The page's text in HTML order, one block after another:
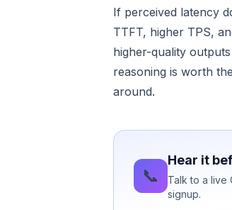
If perceived latency
TTFT, higher TPS,
higher-quality
reasoning is worth
around.
📞
Hear it
Talk to a live
signup.